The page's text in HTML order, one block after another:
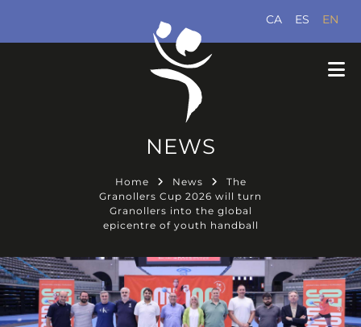
CA ES EN
NEWS
Home News
The
Granollers Cup 2026 will turn
Granollers into the global
epicentre of youth handball